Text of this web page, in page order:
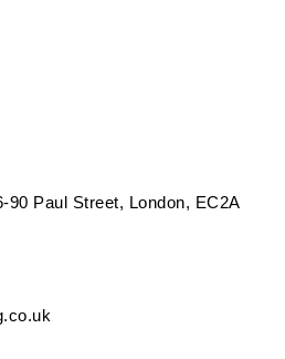
90 Paul Street, London, EC2A